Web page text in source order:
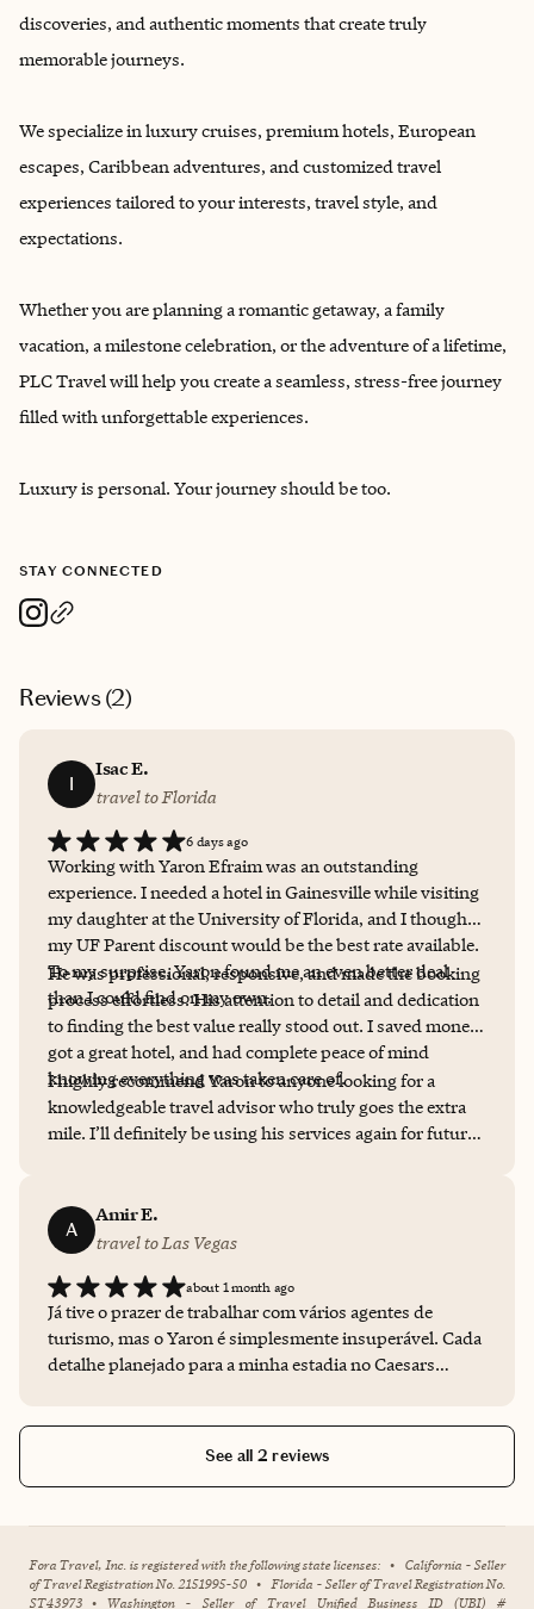
discoveries, and authentic moments that create truly
memorable journeys.
We specialize in luxury cruises, premium hotels, European
escapes, Caribbean adventures, and customized travel
experiences tailored to your interests, travel style, and
expectations.
Whether you are planning a romantic getaway, a family
vacation, a milestone celebration, or the adventure of a lifetime,
PLC Travel will help you create a seamless, stress-free journey
filled with unforgettable experiences.
Luxury is personal. Your journey should be too.
STAY CONNECTED
Reviews (2)
I
Isac E.
travel to Florida
6 days ago
Working with Yaron Efraim was an outstanding
experience. I needed a hotel in Gainesville while visiting
my daughter at the University of Florida, and I thought
my UF Parent discount would be the best rate available.
To my surprise, Yaron found me an even better deal
than I could find on my own.
He was professional, responsive, and made the booking
process effortless. His attention to detail and dedication
to finding the best value really stood out. I saved money,
got a great hotel, and had complete peace of mind
knowing everything was taken care of.
I highly recommend Yaron to anyone looking for a
knowledgeable travel advisor who truly goes the extra
mile. I’ll definitely be using his services again for future
A
Amir E.
travel to Las Vegas
about 1 month ago
Já tive o prazer de trabalhar com vários agentes de
turismo, mas o Yaron é simplesmente insuperável. Cada
detalhe planejado para a minha estadia no Caesars
See all 2 reviews
Fora Travel, Inc. is registered with the following state licenses: • California - Seller
of Travel Registration No. 2151995-50 • Florida - Seller of Travel Registration No.
ST43973 • Washington - Seller of Travel Unified Business ID (UBI) #